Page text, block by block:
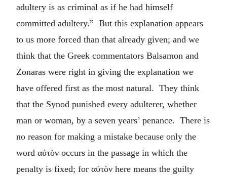
adultery is as criminal as if he had himself
committed adultery.” But this explanation appears
to us more forced than that already given; and we
think that the Greek commentators Balsamon and
Zonaras were right in giving the explanation we
have offered first as the most natural. They think
that the Synod punished every adulterer, whether
man or woman, by a seven years’ penance. There is
no reason for making a mistake because only the
word αὐτὸν occurs in the passage in which the
penalty is fixed; for αὐτὸν here means the guilty